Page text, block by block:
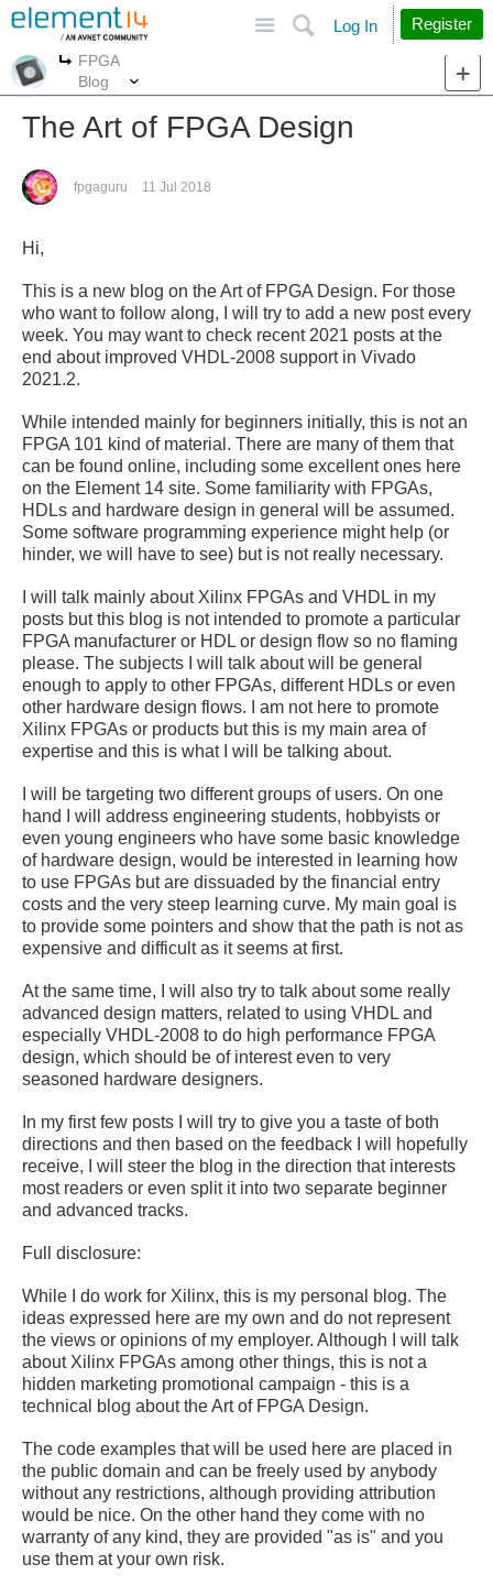
Search
Log In Register
More
FPGA
Blog
The Art of FPGA Design
fpgaguru 11 Jul 2018
Hi,
This is a new blog on the Art of FPGA Design. For those
who want to follow along, I will try to add a new post every
week. You may want to check recent 2021 posts at the
end about improved VHDL-2008 support in Vivado
2021.2.
While intended mainly for beginners initially, this is not an
FPGA 101 kind of material. There are many of them that
can be found online, including some excellent ones here
on the Element 14 site. Some familiarity with FPGAs,
HDLs and hardware design in general will be assumed.
Some software programming experience might help (or
hinder, we will have to see) but is not really necessary.
I will talk mainly about Xilinx FPGAs and VHDL in my
posts but this blog is not intended to promote a particular
FPGA manufacturer or HDL or design flow so no flaming
please. The subjects I will talk about will be general
enough to apply to other FPGAs, different HDLs or even
other hardware design flows. I am not here to promote
Xilinx FPGAs or products but this is my main area of
expertise and this is what I will be talking about.
I will be targeting two different groups of users. On one
hand I will address engineering students, hobbyists or
even young engineers who have some basic knowledge
of hardware design, would be interested in learning how
to use FPGAs but are dissuaded by the financial entry
costs and the very steep learning curve. My main goal is
to provide some pointers and show that the path is not as
expensive and difficult as it seems at first.
At the same time, I will also try to talk about some really
advanced design matters, related to using VHDL and
especially VHDL-2008 to do high performance FPGA
design, which should be of interest even to very
seasoned hardware designers.
In my first few posts I will try to give you a taste of both
directions and then based on the feedback I will hopefully
receive, I will steer the blog in the direction that interests
most readers or even split it into two separate beginner
and advanced tracks.
Full disclosure:
While I do work for Xilinx, this is my personal blog. The
ideas expressed here are my own and do not represent
the views or opinions of my employer. Although I will talk
about Xilinx FPGAs among other things, this is not a
hidden marketing promotional campaign - this is a
technical blog about the Art of FPGA Design.
The code examples that will be used here are placed in
the public domain and can be freely used by anybody
without any restrictions, although providing attribution
would be nice. On the other hand they come with no
warranty of any kind, they are provided "as is" and you
use them at your own risk.